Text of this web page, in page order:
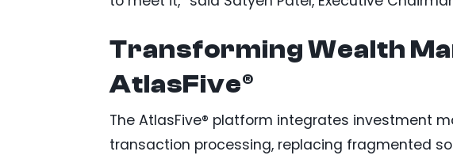
Transforming Wealth
AtlasFive®
The AtlasFive® platform integrates investment
transaction processing, replacing fragmented